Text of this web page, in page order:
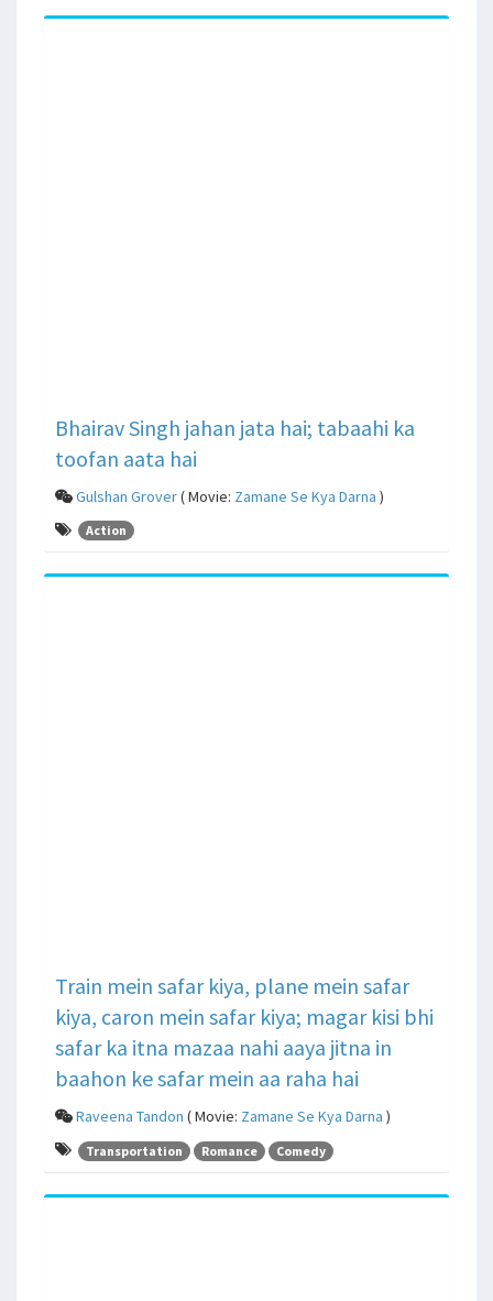
Bhairav Singh jahan jata hai; tabaahi ka
toofan aata hai
Gulshan Grover( Movie: Zamane Se Kya Darna )
Action
Train mein safar kiya, plane mein safar
kiya, caron mein safar kiya; magar kisi bhi
safar ka itna mazaa nahi aaya jitna in
baahon ke safar mein aa raha hai
Raveena Tandon ( Movie: Zamane Se Kya Darna )
Transportation Romance Comedy